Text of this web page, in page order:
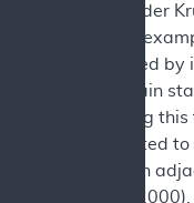
1991; van der
2021). For
may be used
and maintain
time. During
from a seated
pivots to an
& Specht,